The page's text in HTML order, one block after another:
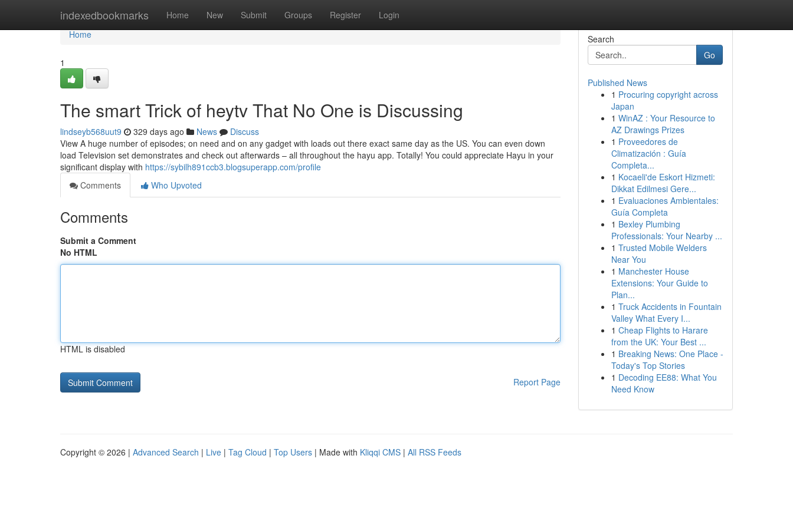
indexedbookmarks Home New Submit Groups Register Login
Home
Home
1
The smart Trick of heytv That No One is Discussing
lindseyb568uut9 329 days ago News
Discuss
View A huge number of episodes; on need and on any gadget with loads out there exact same day as the US. You can even down
load Television set demonstrates and check out afterwards – all throughout the hayu app. Totally! You could appreciate Hayu in your
significant display with https://sybilh891ccb3.blogsuperapp.com/profile
Comments
Who Upvoted
Comments
Submit a Comment
No HTML
HTML is disabled
Report Page
Search
Go
Published News
1 Procuring copyright across
Japan
1 WinAZ : Your Resource to
AZ Drawings Prizes
1 Proveedores de
Climatización : Guía
Completa...
1 Kocaeli'de Eskort Hizmeti:
Dikkat Edilmesi Gere...
1 Evaluaciones Ambientales:
Guía Completa
1 Bexley Plumbing
Professionals: Your Nearby ...
1 Trusted Mobile Welders
Near You
1 Manchester House
Extensions: Your Guide to
Plan...
1 Truck Accidents in Fountain
Valley What Every I...
1 Cheap Flights to Harare
from the UK: Your Best ...
1 Breaking News: One Place -
Today's Top Stories
1 Decoding EE88: What You
Need Know
Copyright © 2026 | Advanced Search | Live | Tag Cloud | Top Users | Made with Kliqqi CMS | All RSS Feeds